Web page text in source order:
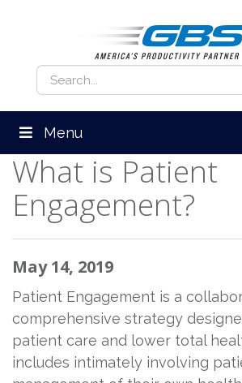
Menu
What is Patient
Engagement?
May 14, 2019
Patient Engagement is a
comprehensive strategy
patient care and lower total
includes intimately involving